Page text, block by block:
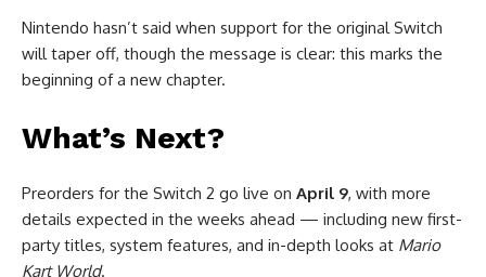
Nintendo hasn’t said when support for the original Switch
will taper off, though the message is clear: this marks the
beginning of a new chapter.
What’s Next?
Preorders for the Switch 2 go live on April 9, with more
details expected in the weeks ahead — including new first-
party titles, system features, and in-depth looks at Mario
Kart World.